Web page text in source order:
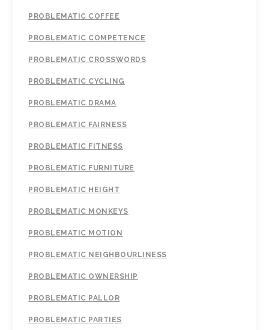
PROBLEMATIC COFFEE
PROBLEMATIC COMPETENCE
PROBLEMATIC CROSSWORDS
PROBLEMATIC CYCLING
PROBLEMATIC DRAMA
PROBLEMATIC FAIRNESS
PROBLEMATIC FITNESS
PROBLEMATIC FURNITURE
PROBLEMATIC HEIGHT
PROBLEMATIC MONKEYS
PROBLEMATIC MOTION
PROBLEMATIC NEIGHBOURLINESS
PROBLEMATIC OWNERSHIP
PROBLEMATIC PALLOR
PROBLEMATIC PARTIES